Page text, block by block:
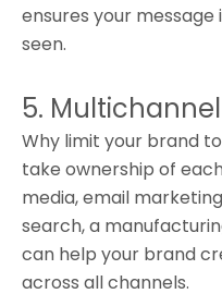
ensures your
seen.
5.
Why limit your brand
take ownership of
media, email
search, a
can help your brand
across all channels.